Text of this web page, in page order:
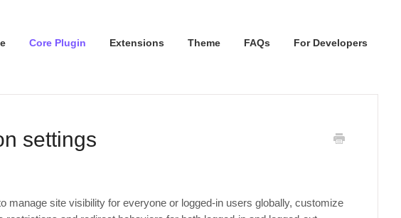
Core Plugin Extensions Theme FAQs For Developers
settings
manage site visibility for everyone or logged-in users globally, customize